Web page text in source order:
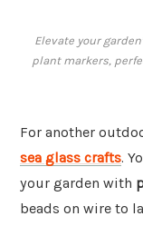
Elevate your
plant markers,
For another
sea glass crafts.
your garden with
beads on wire to